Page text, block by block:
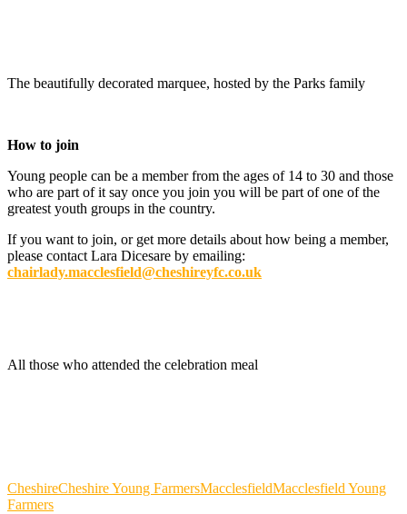
The beautifully decorated marquee, hosted by the Parks family
How to join
Young people can be a member from the ages of 14 to 30 and those
who are part of it say once you join you will be part of one of the
greatest youth groups in the country.
If you want to join, or get more details about how being a member,
please contact Lara Dicesare by emailing:
chairlady.macclesfield@cheshireyfc.co.uk
All those who attended the celebration meal
CheshireCheshire Young FarmersMacclesfieldMacclesfield Young
Farmers